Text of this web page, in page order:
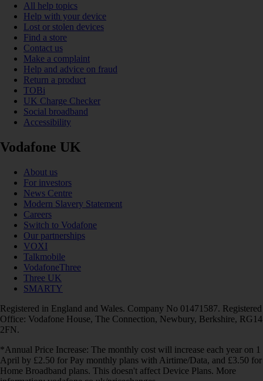
All help topics
Help with your device
Lost or stolen devices
Find a store
Contact us
Make a complaint
Help and advice on fraud
Return a product
TOBi
UK Charge Checker
Social broadband
Accessibility
Vodafone UK
About us
For investors
News Centre
Modern Slavery Statement
Careers
Switch to Vodafone
Our partnerships
VOXI
Talkmobile
VodafoneThree
Three UK
SMARTY
Registered in England and Wales. Company No 01471587. Registered
Office: Vodafone House, The Connection, Newbury, Berkshire, RG14
2FN.
*Annual Price Increase: The monthly cost will increase each year on 1
April by £2.50 for Pay monthly plans with Airtime/Data, and £3.50 for
Home Broadband plans. This doesn't affect Device Plans. More